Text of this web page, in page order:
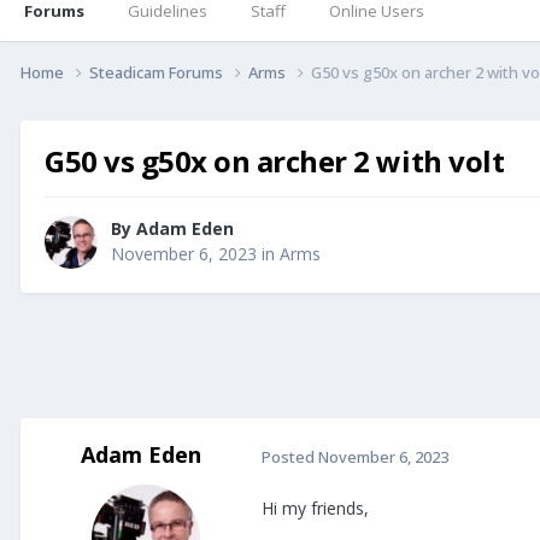
Forums Guidelines Staff Online Users
Home Steadicam Forums Arms G50 vs g50x on archer 2 with
G50 vs g50x on archer 2 with volt
By Adam Eden
November 6, 2023 in Arms
Adam Eden Posted November 6, 2023
Hi my friends,